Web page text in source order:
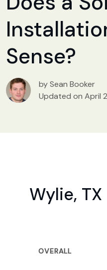
Sense?
by Sean Booker
Updated on April
Wylie,
OVERALL